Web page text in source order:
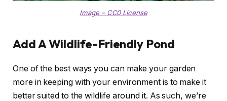
Image – CC0 License
Add A Wildlife-Friendly Pond
One of the best ways you can make your garden
more in keeping with your environment is to make it
better suited to the wildlife around it. As such, we’re